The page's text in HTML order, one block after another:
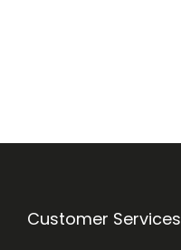
Customer Services